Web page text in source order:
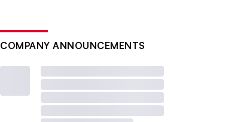
COMPANY ANNOUNCEMENTS